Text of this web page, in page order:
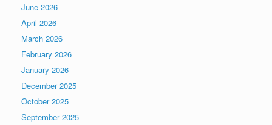
June 2026
April 2026
March 2026
February 2026
January 2026
December 2025
October 2025
September 2025